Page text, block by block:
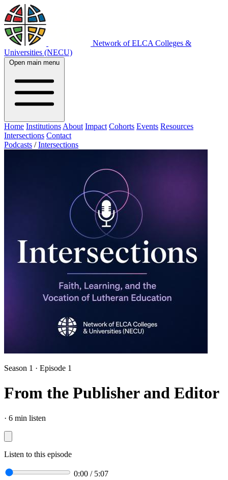
Network of ELCA Colleges &
Universities (NECU)
Open main menu
Home Institutions About Impact Cohorts Events Resources
Intersections Contact
Podcasts / Intersections
Season 1 · Episode 1
From the Publisher and Editor
· 6 min listen
Listen to this episode
0:00 / 5:07